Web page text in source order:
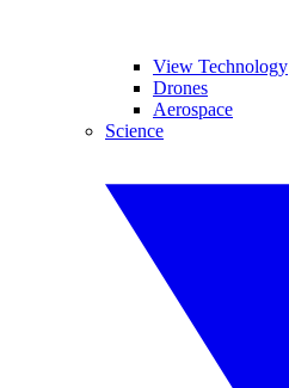
View Technology
Drones
Aerospace
Science